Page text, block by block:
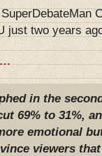
just two years
in the
69% to 31%,
emotional
viewers